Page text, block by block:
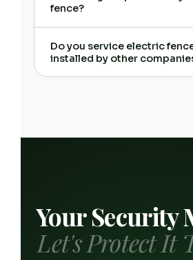
fence?
Do you service electric
installed by other
Your Security
Let's Protect It